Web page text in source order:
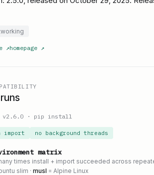
↗homepage ↗
v2.6.0 · pip install
import no background threads
matrix
times install + import succeeded across
slim · musl = Alpine Linux